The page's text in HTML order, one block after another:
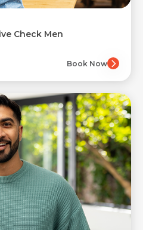
Check Men
Book Now